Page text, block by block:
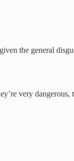
the general
very dangerous,